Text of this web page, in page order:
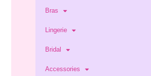
Bras
Lingerie
Bridal
Accessories